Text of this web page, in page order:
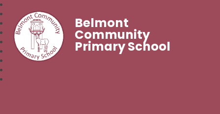
Belmont
Community
Primary School